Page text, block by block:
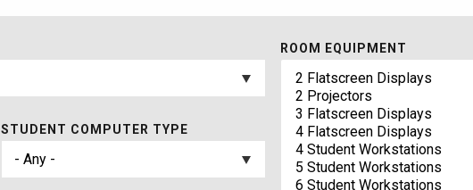
STUDENT COMPUTER TYPE
ROOM EQUIPMENT